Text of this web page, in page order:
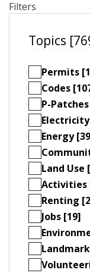
Filters
Topics
Permits
Codes
P-
Energy
Land Use
Activities
Renting
Jobs [19]